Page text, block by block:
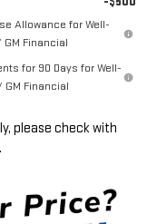
Allowance for Well-
Financial
for 90 Days for Well-
GM Financial
please check with